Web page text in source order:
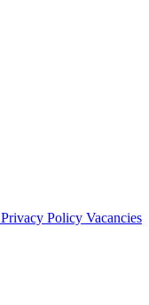
Privacy Policy Vacancies